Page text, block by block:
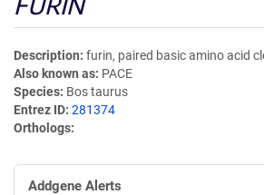
Description furin, paired basic amino acid
Also known as PACE
Species Bos taurus
Entrez ID 281374
Orthologs
Addgene Alerts